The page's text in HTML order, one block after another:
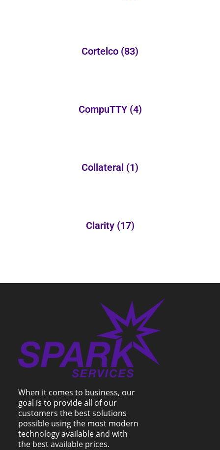
Cortelco (83)
CompuTTY (4)
Collateral (1)
Clarity (17)
When it comes to business, our
goal is to provide all of our
customers the best solutions
possible using the most modern
technology available and with
the best available prices.